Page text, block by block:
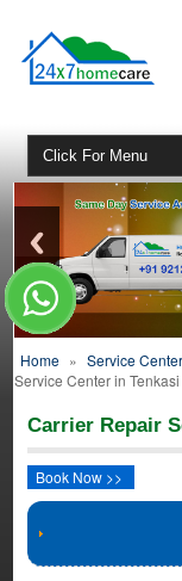
Home » Service
Service Center in Tenkasi
Carrier Repair
Book Now >>